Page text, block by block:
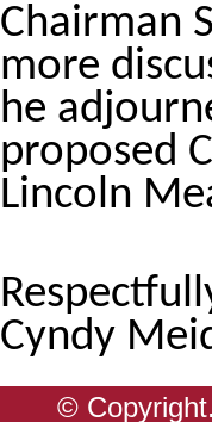
Chairman
more
he
proposed
Lincoln
Cyndy
©